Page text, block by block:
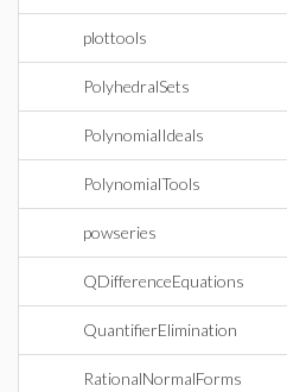
plottools
PolyhedralSets
PolynomialIdeals
PolynomialTools
powseries
QDifferenceEquations
QuantifierElimination
RationalNormalForms